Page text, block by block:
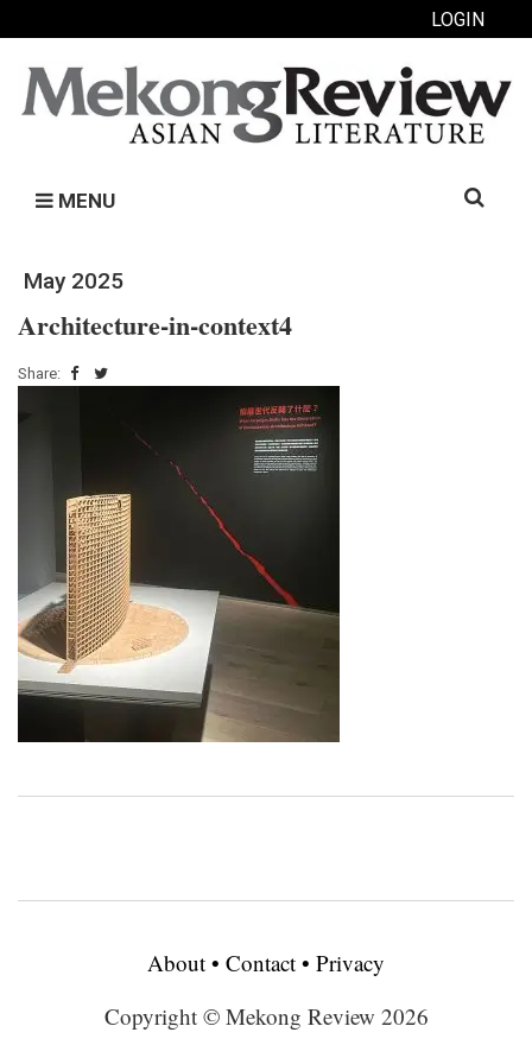
LOGIN
MENU
Search
May 2025
Architecture-in-context4
Share:
About • Contact • Privacy
Copyright © Mekong Review 2026